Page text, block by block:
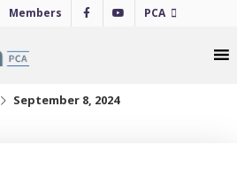
Members PCA
September 8, 2024